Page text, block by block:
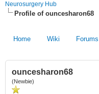
Neurosurgery Hub
Profile of ouncesharon68
Home Wiki Forums
ouncesharon68
(Newbie)